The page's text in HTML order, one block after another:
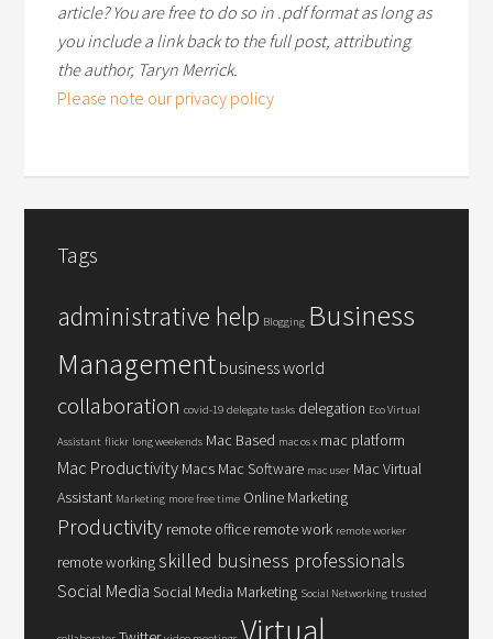
article? You are free to do so in .pdf format as long as
you include a link back to the full post, attributing
the author, Taryn Merrick.
Please note our privacy policy
Tags
administrative help Blogging Business
Management business world
collaboration covid-19 delegate tasks delegation Eco Virtual
Assistant flickr long weekends Mac Based mac os x mac platform
Mac Productivity Macs Mac Software mac user Mac Virtual
Assistant Marketing more free time Online Marketing
Productivity remote office remote work remote worker
remote workingskilled business professionals
Social Media Social Media Marketing Social Networking trusted
Virtual